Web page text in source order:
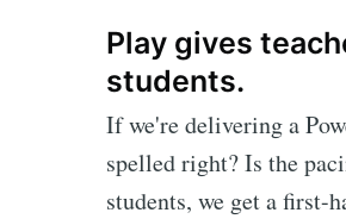
Play gives
students.
If we're delivering a
spelled right? Is the
students, we get a